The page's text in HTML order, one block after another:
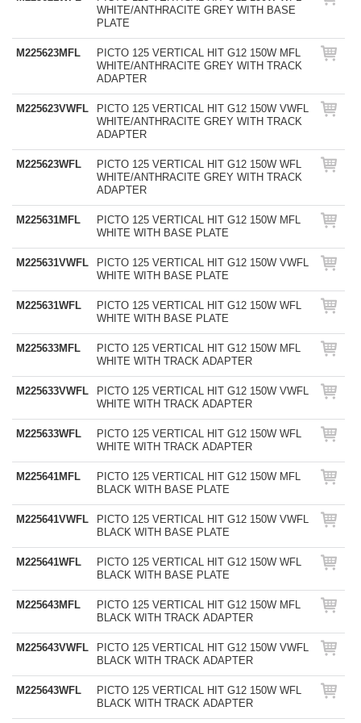
WHITE/ANTHRACITE GREY WITH BASE
PLATE
M225623MFL
PICTO 125 VERTICAL HIT G12 150W MFL
WHITE/ANTHRACITE GREY WITH TRACK
ADAPTER
M225623VWFL
PICTO 125 VERTICAL HIT G12 150W VWFL
WHITE/ANTHRACITE GREY WITH TRACK
ADAPTER
M225623WFL
PICTO 125 VERTICAL HIT G12 150W WFL
WHITE/ANTHRACITE GREY WITH TRACK
ADAPTER
M225631MFL
PICTO 125 VERTICAL HIT G12 150W MFL
WHITE WITH BASE PLATE
M225631VWFL
PICTO 125 VERTICAL HIT G12 150W VWFL
WHITE WITH BASE PLATE
M225631WFL
PICTO 125 VERTICAL HIT G12 150W WFL
WHITE WITH BASE PLATE
M225633MFL
PICTO 125 VERTICAL HIT G12 150W MFL
WHITE WITH TRACK ADAPTER
M225633VWFL
PICTO 125 VERTICAL HIT G12 150W VWFL
WHITE WITH TRACK ADAPTER
M225633WFL
PICTO 125 VERTICAL HIT G12 150W WFL
WHITE WITH TRACK ADAPTER
M225641MFL
PICTO 125 VERTICAL HIT G12 150W MFL
BLACK WITH BASE PLATE
M225641VWFL
PICTO 125 VERTICAL HIT G12 150W VWFL
BLACK WITH BASE PLATE
M225641WFL
PICTO 125 VERTICAL HIT G12 150W WFL
BLACK WITH BASE PLATE
M225643MFL
PICTO 125 VERTICAL HIT G12 150W MFL
BLACK WITH TRACK ADAPTER
M225643VWFL
PICTO 125 VERTICAL HIT G12 150W VWFL
BLACK WITH TRACK ADAPTER
M225643WFL
PICTO 125 VERTICAL HIT G12 150W WFL
BLACK WITH TRACK ADAPTER